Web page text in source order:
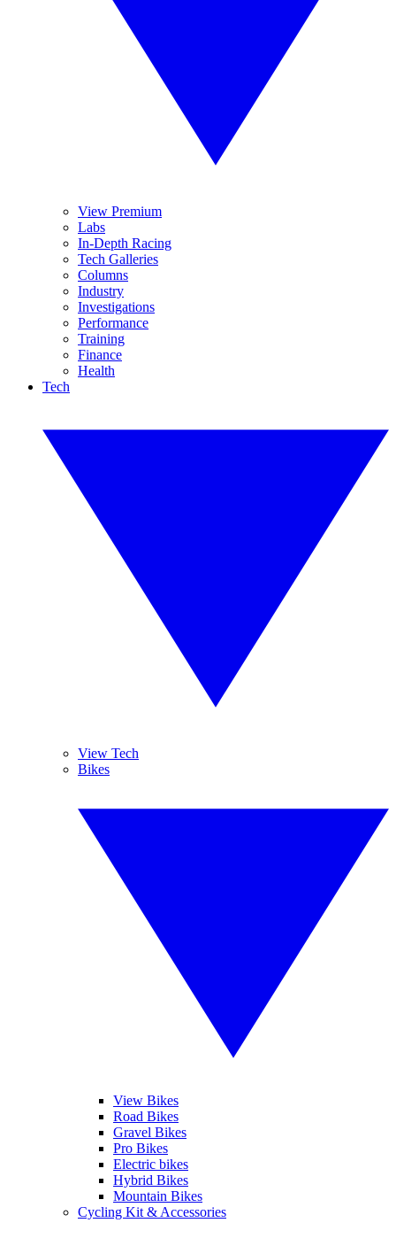
View Premium
Labs
In-Depth Racing
Tech Galleries
Columns
Industry
Investigations
Performance
Training
Finance
Health
Tech
View Tech
Bikes
View Bikes
Road Bikes
Gravel Bikes
Pro Bikes
Electric bikes
Hybrid Bikes
Mountain Bikes
Cycling Kit & Accessories